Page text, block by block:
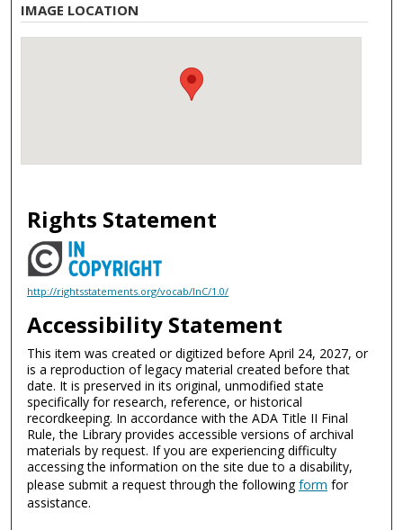
IMAGE LOCATION
Rights Statement
http://rightsstatements.org/vocab/InC/1.0/
Accessibility Statement
This item was created or digitized before April 24, 2027, or
is a reproduction of legacy material created before that
date. It is preserved in its original, unmodified state
specifically for research, reference, or historical
recordkeeping. In accordance with the ADA Title II Final
Rule, the Library provides accessible versions of archival
materials by request. If you are experiencing difficulty
accessing the information on the site due to a disability,
please submit a request through the followingform for
assistance.